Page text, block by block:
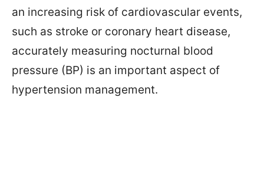
an increasing risk of cardiovascular events,
such as stroke or coronary heart disease,
accurately measuring nocturnal blood
pressure (BP) is an important aspect of
hypertension management.